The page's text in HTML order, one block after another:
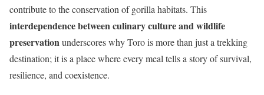
contribute to the conservation of gorilla habitats. This
interdependence between culinary culture and wildlife
preservationunderscores why Toro is more than just a trekking
destination; it is a place where every meal tells a story of survival,
resilience, and coexistence.